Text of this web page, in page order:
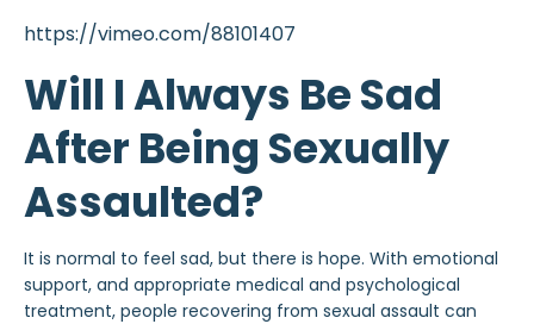
https://vimeo.com/88101407
Will I Always Be Sad
After Being Sexually
Assaulted?
It is normal to feel sad, but there is hope. With emotional
support, and appropriate medical and psychological
treatment, people recovering from sexual assault can